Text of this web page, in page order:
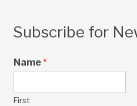
Subscribe for
Name*
First